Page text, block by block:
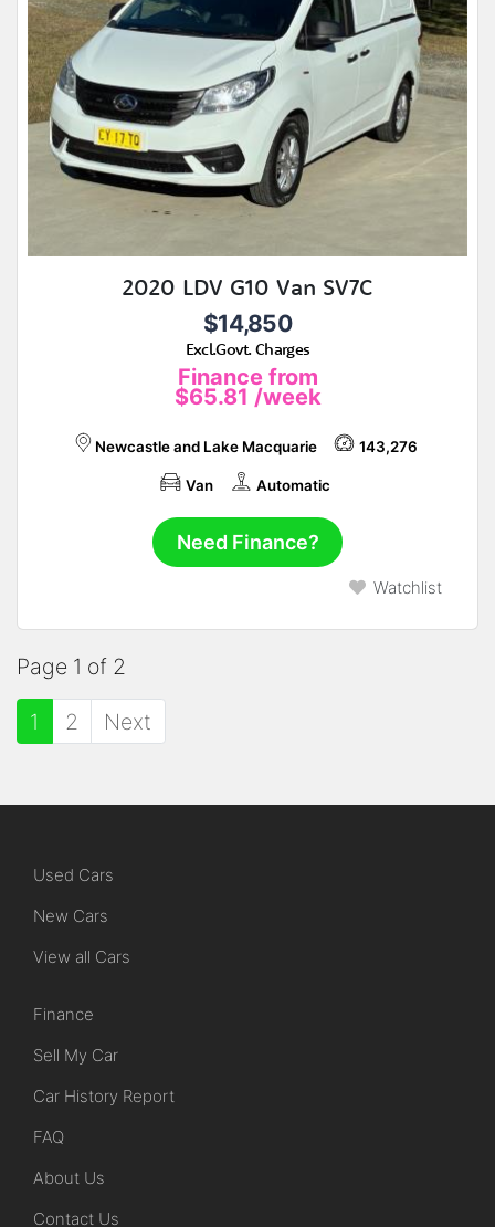
2020 LDV G10 Van SV7C
$14,850
Excl.Govt. Charges
Finance from
$65.81 /week
Newcastle and Lake Macquarie 143,276
Van Automatic
Need Finance?
Watchlist
Page 1 of 2
1 2 Next
Used Cars
New Cars
View all Cars
Finance
Sell My Car
Car History Report
FAQ
About Us
Contact Us